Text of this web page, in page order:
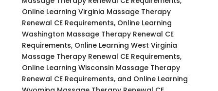
Online Learning Virginia Massage Therapy
Renewal CE Requirements, Online Learning
Washington Massage Therapy Renewal CE
Requirements, Online Learning West Virginia
Massage Therapy Renewal CE Requirements,
Online Learning Wisconsin Massage Therapy
Renewal CE Requirements, and Online Learning